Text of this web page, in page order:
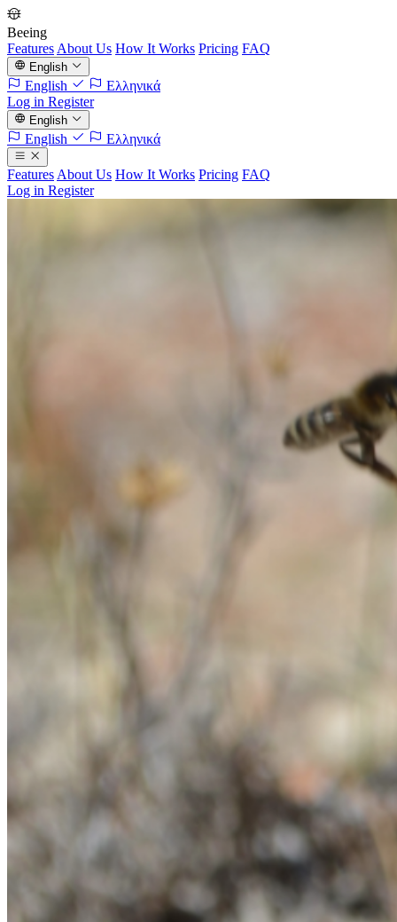
Beeing
Features About Us How It Works Pricing FAQ
English
English
Ελληνικά
Log in Register
English
English Ελληνικά
Features About Us How It Works Pricing FAQ
Log in Register